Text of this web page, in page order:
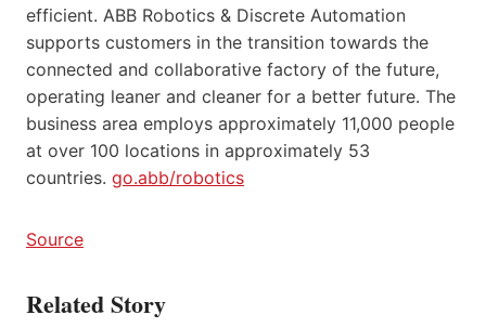
efficient. ABB Robotics & Discrete Automation
supports customers in the transition towards the
connected and collaborative factory of the future,
operating leaner and cleaner for a better future. The
business area employs approximately 11,000 people
at over 100 locations in approximately 53
countries. go.abb/robotics
Source
Related Story